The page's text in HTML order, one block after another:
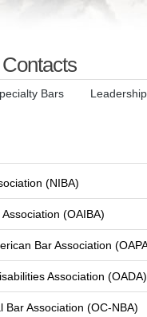
Bars
(NIBA)
(OAIBA)
Bar Association
Association (OADA)
Association (OC-NBA)